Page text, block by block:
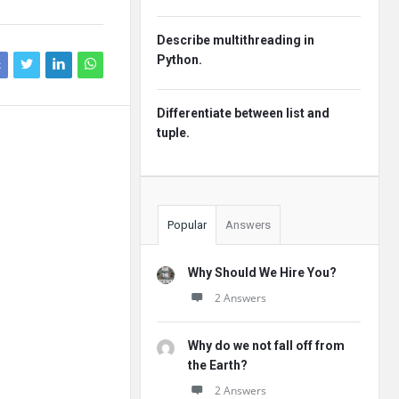
Describe multithreading in
Python.
Differentiate between list and
tuple.
Popular Answers
Why Should We Hire You?
2 Answers
Why do we not fall off from
the Earth?
2 Answers